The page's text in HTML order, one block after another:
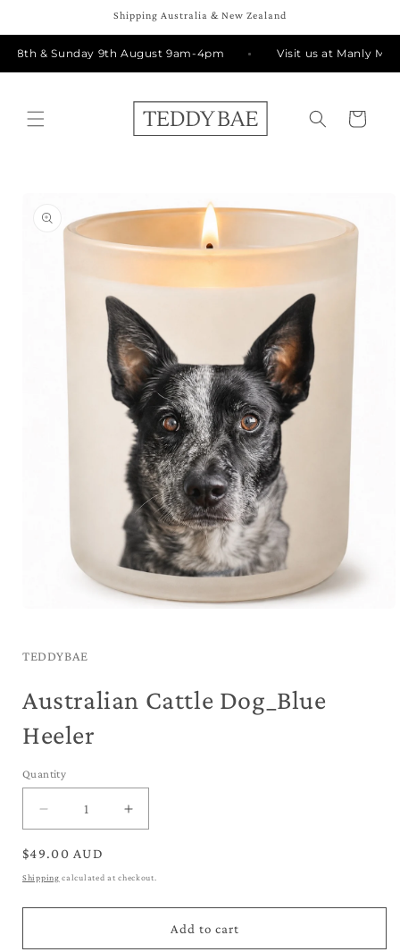
Shipping Australia & New Zealand
& Sunday 9th August 9am-4pm Visit us at Manly
Cart
information
in
TEDDYBAE
Australian Cattle Dog_Blue
Heeler
Quantity
Decrease
quantity
for
Australian
Dog_Blue
Increase
quantity
Australian
Dog_Blue
Heeler
Regular
price
$49.00 AUD
Shipping calculated at checkout.
Add to cart